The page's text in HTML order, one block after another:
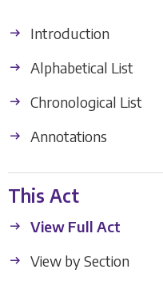
Introduction
Alphabetical List
Chronological List
Annotations
This Act
View Full Act
View by Section